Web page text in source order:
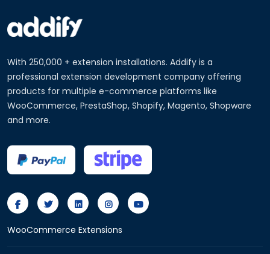
With 250,000 + extension installations. Addify is a
professional extension development company offering
products for multiple e-commerce platforms like
WooCommerce, PrestaShop, Shopify, Magento, Shopware
and more.
WooCommerce Extensions